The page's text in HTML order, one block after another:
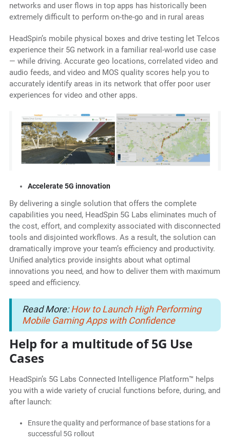
networks and user flows in top apps has historically been
extremely difficult to perform on-the-go and in rural areas
HeadSpin’s mobile physical boxes and drive testing let Telcos
experience their 5G network in a familiar real-world use case
— while driving. Accurate geo locations, correlated video and
audio feeds, and video and MOS quality scores help you to
accurately identify areas in its network that offer poor user
experiences for video and other apps.
Accelerate 5G innovation
By delivering a single solution that offers the complete
capabilities you need, HeadSpin 5G Labs eliminates much of
the cost, effort, and complexity associated with disconnected
tools and disjointed workflows. As a result, the solution can
dramatically improve your team’s efficiency and productivity.
Unified analytics provide insights about what optimal
innovations you need, and how to deliver them with maximum
speed and efficiency.
Read More:How to Launch High Performing
Mobile Gaming Apps with Confidence
Help for a multitude of 5G Use
Cases
HeadSpin’s 5G Labs Connected Intelligence Platform™ helps
you with a wide variety of crucial functions before, during, and
after launch:
Ensure the quality and performance of base stations for a
successful 5G rollout